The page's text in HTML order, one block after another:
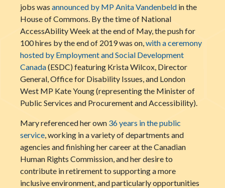
jobs was announced by MP Anita Vandenbeld in the
House of Commons. By the time of National
AccessAbility Week at the end of May, the push for
100 hires by the end of 2019 was on, with a ceremony
hosted by Employment and Social Development
Canada(ESDC) featuring Krista Wilcox, Director
General, Office for Disability Issues, and London
West MP Kate Young (representing the Minister of
Public Services and Procurement and Accessibility).
Mary referenced her own 36 years in the public
service , working in a variety of departments and
agencies and finishing her career at the Canadian
Human Rights Commission, and her desire to
contribute in retirement to supporting a more
inclusive environment, and particularly opportunities